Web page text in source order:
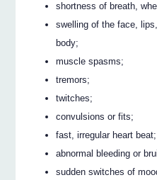
shortness of breath,
swelling of the face,
body;
muscle spasms;
tremors;
twitches;
convulsions or fits;
fast, irregular heart beat;
abnormal bleeding or
sudden switches of